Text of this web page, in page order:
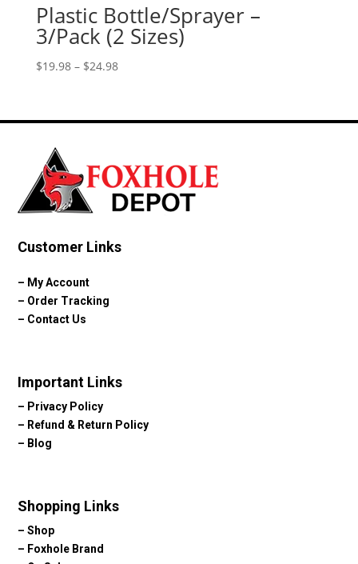
Plastic Bottle/Sprayer –
3/Pack (2 Sizes)
$19.98 – $24.98Price
through
Customer Links
– My Account
– Order Tracking
– Contact Us
Important Links
– Privacy Policy
– Refund & Return Policy
– Blog
Shopping Links
–Shop
– Foxhole Brand